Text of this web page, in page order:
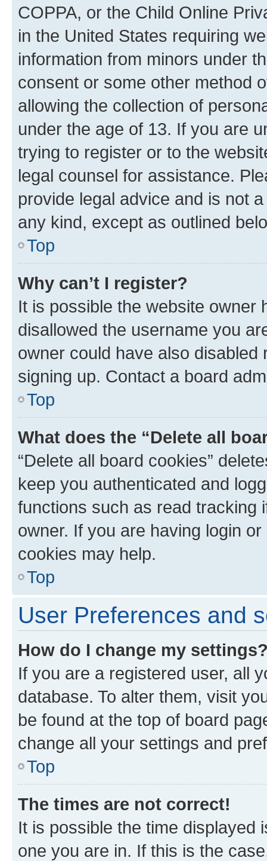
COPPA, or the Child Online
in the United States requiring
information from minors under
consent or some other method
allowing the collection of
under the age of 13. If you are
trying to register or to the
legal counsel for assistance.
provide legal advice and is not
any kind, except as outlined
Top
Why can’t I register?
It is possible the website owner
disallowed the username you
owner could have also
signing up. Contact a board
Top
What does the “Delete all
“Delete all board cookies”
keep you authenticated and
functions such as read tracking
owner. If you are having login
cookies may help.
Top
User Preferences and
How do I change my
If you are a registered user, all
database. To alter them, visit
be found at the top of board
change all your settings and
Top
The times are not correct!
It is possible the time displayed
one you are in. If this is the